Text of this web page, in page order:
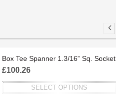
Box Tee Spanner 1.3/16” Sq. Socket
£100.26
SELECT OPTIONS